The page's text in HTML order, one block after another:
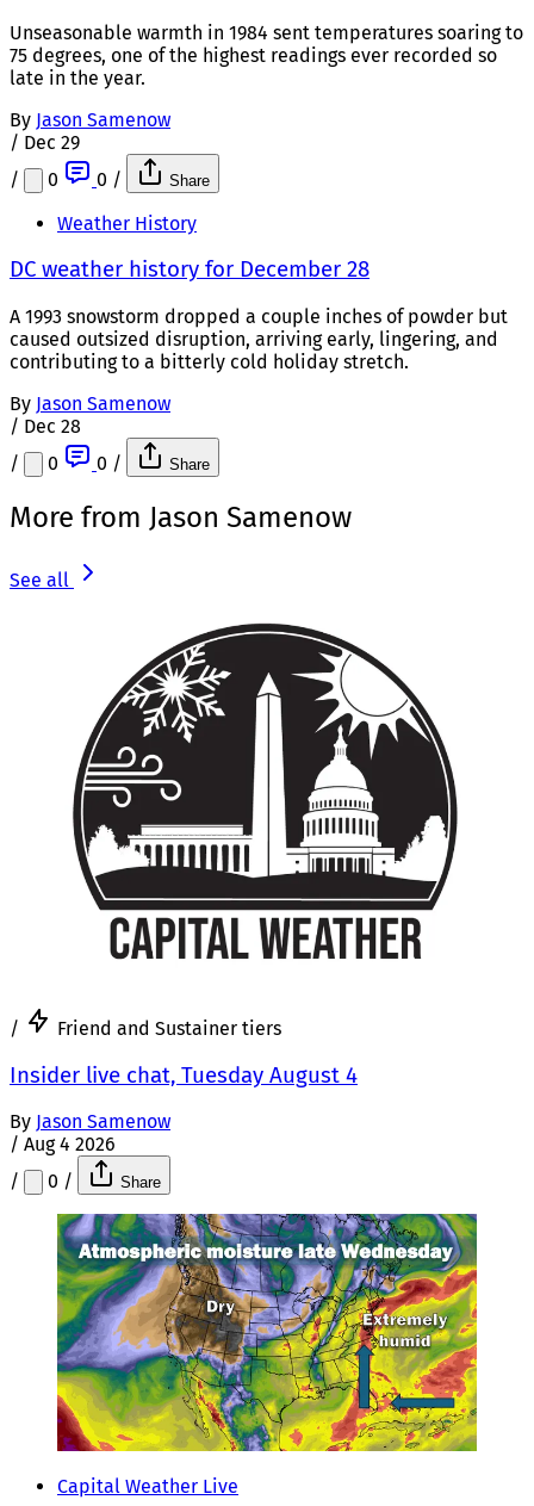
Unseasonable warmth in 1984 sent temperatures soaring to
75 degrees, one of the highest readings ever recorded so
late in the year.
By Jason Samenow
/ Dec 29
/
0 0 / Share
Weather History
DC weather history for December 28
A 1993 snowstorm dropped a couple inches of powder but
caused outsized disruption, arriving early, lingering, and
contributing to a bitterly cold holiday stretch.
By Jason Samenow
/ Dec 28
/
0 0 / Share
More from Jason Samenow
See all
/ Friend and Sustainer tiers
Insider live chat, Tuesday August 4
By Jason Samenow
/ Aug 4 2026
/
0 / Share
Capital Weather Live